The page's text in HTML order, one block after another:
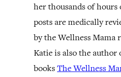
her thousands of hours
posts are medically
by the Wellness Mama
Katie is also the author
booksThe Wellness